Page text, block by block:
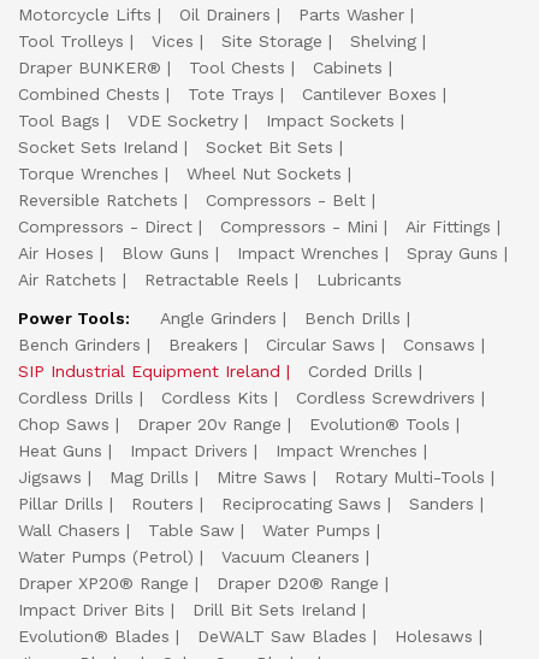
Motorcycle Lifts
Oil Drainers
Parts Washer
Tool Trolleys
Vices Site Storage
Shelving
Draper BUNKER®
Tool Chests
Cabinets
Combined Chests
Tote Trays
Cantilever Boxes
Tool Bags
VDE Socketry
Impact Sockets
Socket Sets Ireland
Socket Bit Sets
Torque Wrenches
Wheel Nut Sockets
Reversible Ratchets
Compressors - Belt
Compressors - Direct
Compressors - Mini
Air Fittings
Air Hoses
Blow Guns Impact Wrenches
Spray Guns
Air Ratchets
Retractable Reels
Lubricants
Power Tools:
Angle Grinders
Bench Drills
Bench Grinders
Breakers Circular Saws
Consaws
SIP Industrial Equipment Ireland
Corded Drills
Cordless Drills
Cordless Kits
Cordless Screwdrivers
Chop Saws
Draper 20v Range
Evolution® Tools
Heat Guns
Impact Drivers
Impact Wrenches
Jigsaws
Mag Drills Mitre Saws
Rotary Multi-Tools
Pillar Drills
Routers Reciprocating Saws
Sanders
Wall Chasers
Table Saw
Water Pumps
Water Pumps (Petrol)
Vacuum Cleaners
Draper XP20® Range
Draper D20® Range
Impact Driver Bits
Drill Bit Sets Ireland
Evolution® Blades
DeWALT Saw Blades
Holesaws